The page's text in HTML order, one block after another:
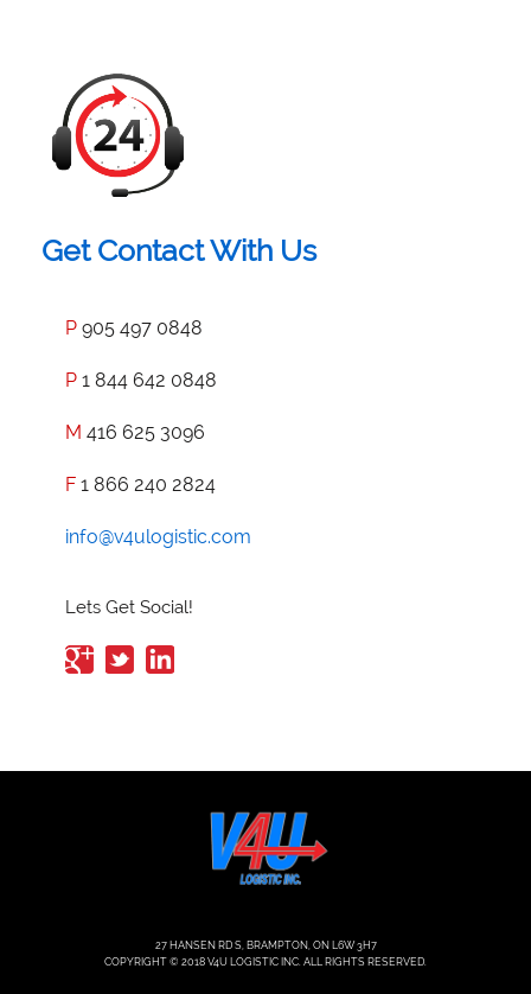
Get Contact With Us
P 905 497 0848
P 1 844 642 0848
M 416 625 3096
F 1 866 240 2824
info@v4ulogistic.com
Lets Get Social!
27 HANSEN RD S, BRAMPTON, ON L6W 3H7
COPYRIGHT © 2018 V4U LOGISTIC INC. ALL RIGHTS RESERVED.